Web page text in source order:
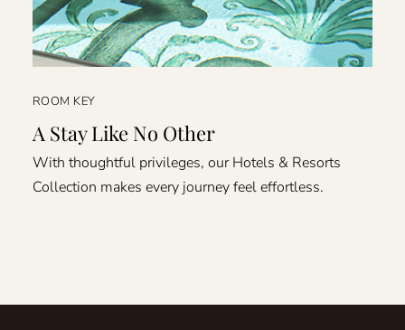
ROOM KEY
A Stay Like No Other
With thoughtful privileges, our Hotels & Resorts
Collection makes every journey feel effortless.